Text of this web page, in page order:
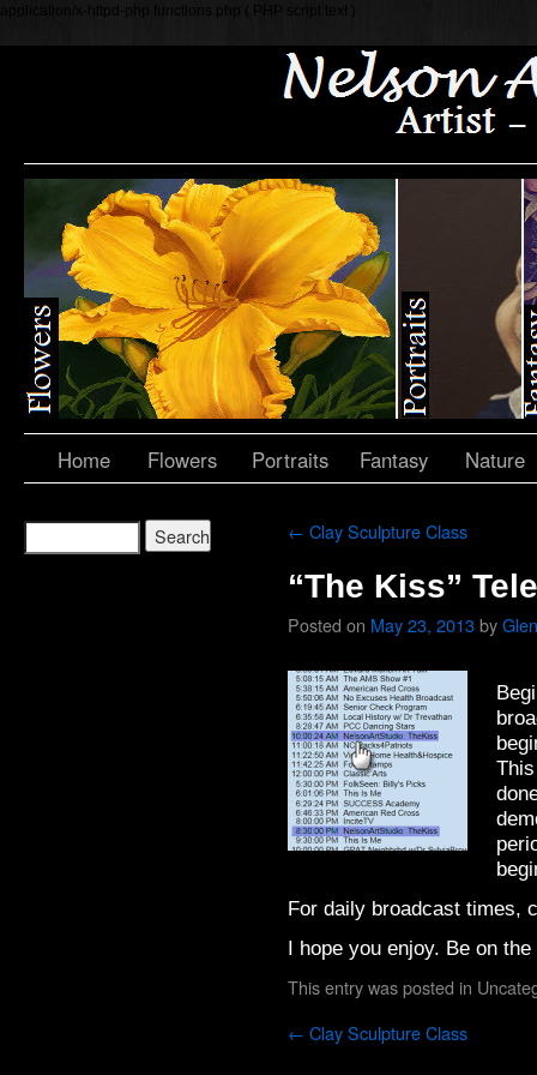
application/x-httpd-php functions.php ( PHP script text )
Home Flowers Portraits Fantasy Nature
← Clay Sculpture Class
“The Kiss”
Posted on May 23, 2013by
For daily broadcast times,
I hope you enjoy. Be on
This entry was posted in
← Clay Sculpture Class